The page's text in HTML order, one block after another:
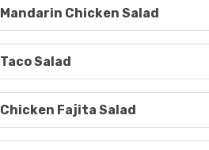
Mandarin Chicken Salad
Taco Salad
Chicken Fajita Salad